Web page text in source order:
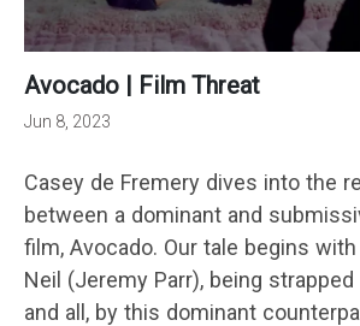
Avocado | Film Threat
Jun 8, 2023
Casey de Fremery dives into the
between a dominant and
film, Avocado. Our tale begins
Neil (Jeremy Parr), being
and all, by this dominant